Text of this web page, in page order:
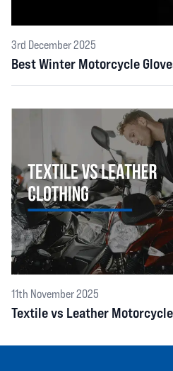
3rd December 2025
Best Winter Motorcycle
11th November 2025
Textile vs Leather